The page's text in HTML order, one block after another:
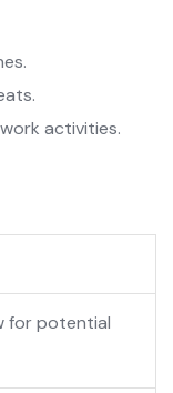
activities.
for potential